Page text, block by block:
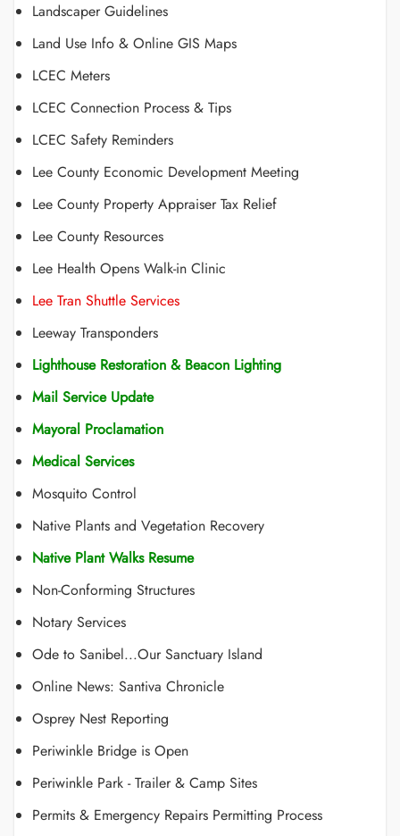
Landscaper Guidelines
Land Use Info & Online GIS Maps
LCEC Meters
LCEC Connection Process & Tips
LCEC Safety Reminders
Lee County Economic Development Meeting
Lee County Property Appraiser Tax Relief
Lee County Resources
Lee Health Opens Walk-in Clinic
Lee Tran Shuttle Services
Leeway Transponders
Lighthouse Restoration & Beacon Lighting
Mail Service Update
Mayoral Proclamation
Medical Services
Mosquito Control
Native Plants and Vegetation Recovery
Native Plant Walks Resume
Non-Conforming Structures
Notary Services
Ode to Sanibel...Our Sanctuary Island
Online News: Santiva Chronicle
Osprey Nest Reporting
Periwinkle Bridge is Open
Periwinkle Park - Trailer & Camp Sites
Permits & Emergency Repairs Permitting Process